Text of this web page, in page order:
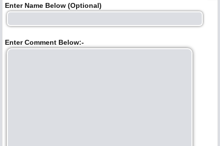
Enter Name Below (Optional)
Enter Comment Below:-